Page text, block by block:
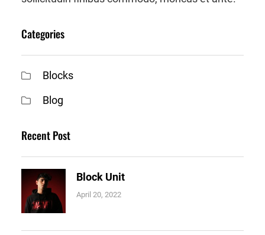
Categories
Blocks
Blog
Recent Post
Block Unit
April 20, 2022